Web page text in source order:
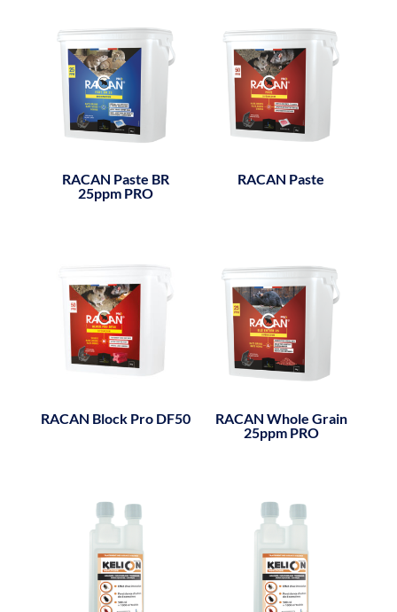
RACAN Paste BR
25ppm PRO
RACAN Paste
RACAN Block Pro DF50
RACAN Whole Grain
25ppm PRO